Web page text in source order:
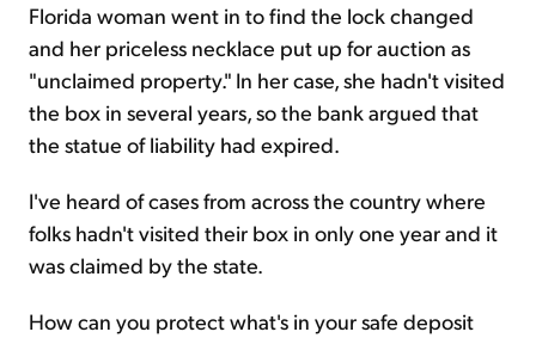
Florida woman went in to find the lock changed
and her priceless necklace put up for auction as
"unclaimed property." In her case, she hadn't visited
the box in several years, so the bank argued that
the statue of liability had expired.
I've heard of cases from across the country where
folks hadn't visited their box in only one year and it
was claimed by the state.
How can you protect what's in your safe deposit